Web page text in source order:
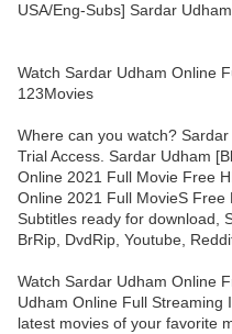
USA/Eng-Subs] Sardar
Watch Sardar Udham Online
123Movies
Where can you watch?
Trial Access. Sardar Udham
Online 2021 Full Movie Free
Online 2021 Full MovieS Free
Subtitles ready for download,
BrRip, DvdRip, Youtube,
Watch Sardar Udham Online
Udham Online Full Streaming
latest movies of your favorite